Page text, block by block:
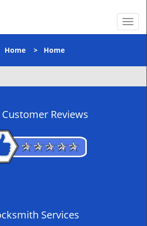
T
o
l
n
Home > Home
Reviews
Services